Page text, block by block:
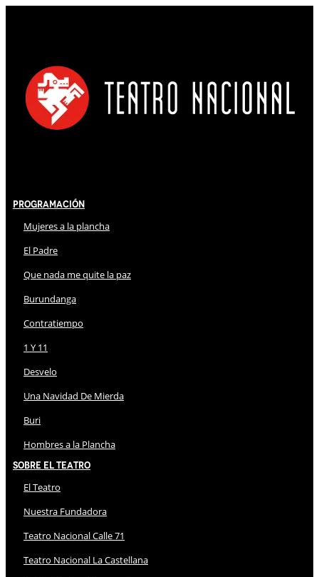
Programación
Mujeres a la plancha
El Padre
Que nada me quite la paz
Burundanga
Contratiempo
1 Y 11
Desvelo
Una Navidad De Mierda
Buri
Hombres a la Plancha
Sobre El Teatro
El Teatro
Nuestra Fundadora
Teatro Nacional Calle 71
Teatro Nacional La Castellana